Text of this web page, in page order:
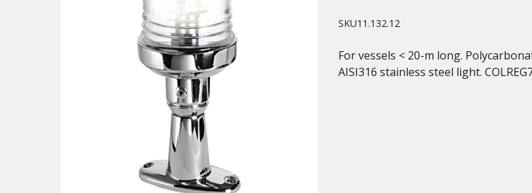
SKU11.132.12
For vessels < 20-m long.
AISI316 stainless steel light.